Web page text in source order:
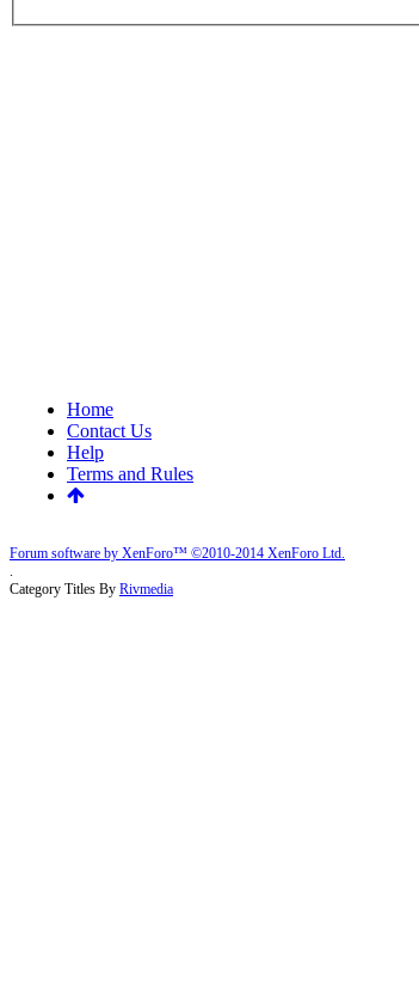
Home
Contact Us
Help
Terms and Rules
Forum software by XenForo™ ©2010-2014 XenForo Ltd.
Category Titles By Rivmedia